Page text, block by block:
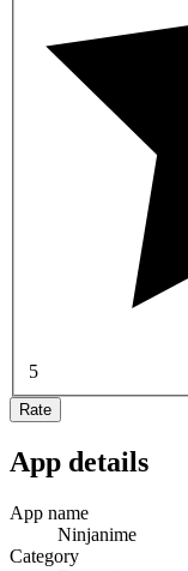
5
Rate
App details
App name
Ninjanime
Category